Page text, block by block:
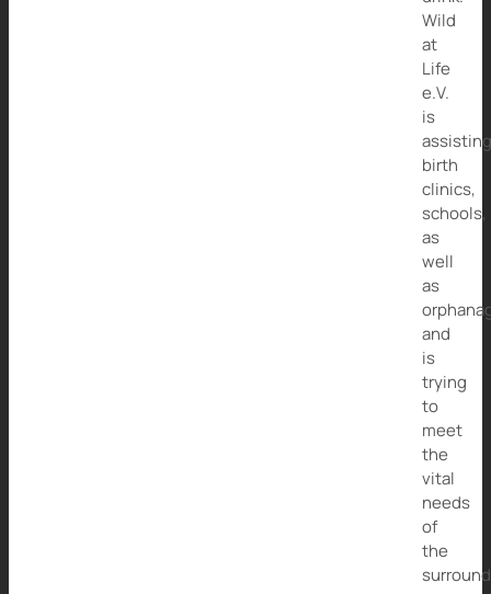
Wild
at
Life
e.V.
is
assisting
birth
clinics,
schools,
as
well
as
and
is
trying
to
meet
the
vital
needs
of
the